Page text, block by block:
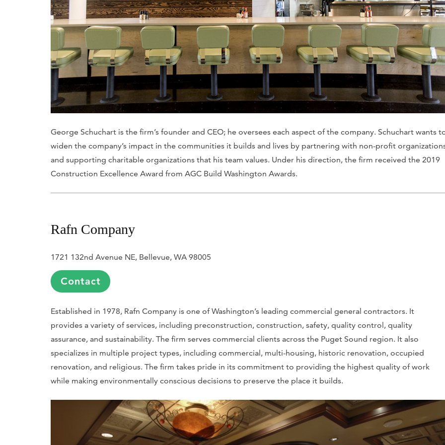
George Schuchart is the firm’s founder and CEO; he oversees each aspect of the company. Schuchart wants
widen the company’s impact in the communities it builds and lives by partnering with non-profit
and supporting charitable organizations that his team values. Under his direction, the firm received the 2019
Construction Excellence Award from AGC Build Washington Awards.
Rafn Company
1721 132nd Avenue NE, Bellevue, WA 98005
Contact
Established in 1978, Rafn Company is one of Washington’s leading commercial general contractors. It
provides a variety of services, including preconstruction, construction, safety, quality control, quality
assurance, and sustainability. The firm serves commercial clients across the Puget Sound region. It also
specializes in multiple project types, including commercial, multi-housing, historic renovation, occupied
renovation, and religious. The firm takes pride in its commitment to providing the highest quality of work
while making environmentally conscious decisions to preserve the place it builds.